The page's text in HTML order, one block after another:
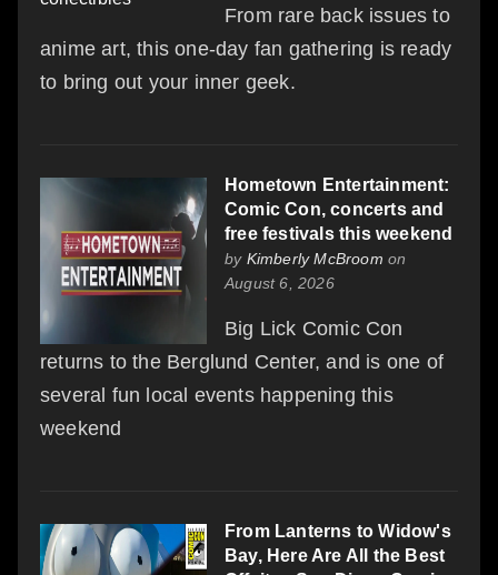
From rare back issues to
anime art, this one-day fan gathering is ready
to bring out your inner geek.
Hometown Entertainment:
Comic Con, concerts and
free festivals this weekend
by Kimberly McBroom on
August 6, 2026
Big Lick Comic Con
returns to the Berglund Center, and is one of
several fun local events happening this
weekend
From Lanterns to Widow's
Bay, Here Are All the Best